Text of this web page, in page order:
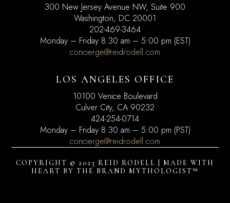
300 New Jersey Avenue NW, Suite 900
Washington, DC 20001
202-469-3464
Monday – Friday 8:30 am – 5:00 pm (EST)
concierge@reidrodell.com
LOS ANGELES OFFICE
10100 Venice Boulevard
Culver City, CA 90232
424-254-0714
Monday – Friday 8:30 am – 5:00 pm (PST)
concierge@reidrodell.com
COPYRIGHT © 2023 REID RODELL | MADE WITH
HEART BY THE BRAND MYTHOLOGIST™